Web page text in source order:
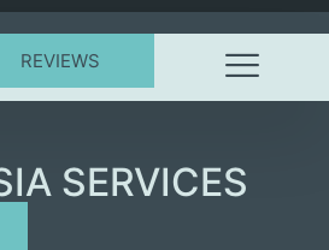
REVIEWS
SERVICES